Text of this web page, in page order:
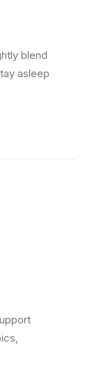
blend
asleep